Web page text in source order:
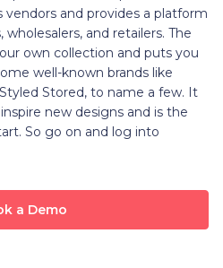
and provides a platform
and retailers. The
own collection and puts you
well-known brands like
Stored, to name a few. It
new designs and is the
So go on and log into
a Demo